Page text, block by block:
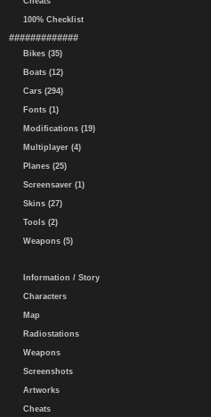
100% Checklist
#############
Bikes (35)
Boats (12)
Cars (294)
Fonts (1)
Modifications (19)
Multiplayer (4)
Planes (25)
Screensaver (1)
Skins (27)
Tools (2)
Weapons (5)
Information / Story
Characters
Map
Radiostations
Weapons
Screenshots
Artworks
Cheats